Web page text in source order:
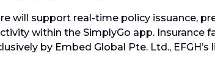
will support real-time policy issuance,
within the SimplyGo app. Insurance
by Embed Global Pte. Ltd., EFGH’s